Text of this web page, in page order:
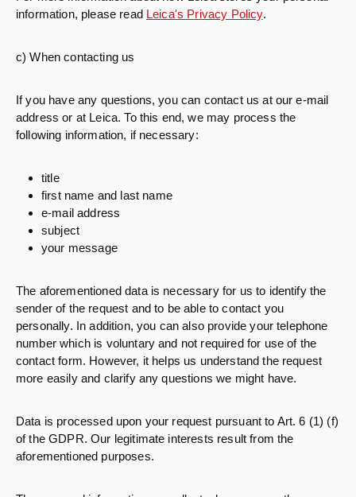
information, please read Leica's Privacy Policy.
c) When contacting us
If you have any questions, you can contact us at our e-mail
address or at Leica. To this end, we may process the
following information, if necessary:
title
first name and last name
e-mail address
subject
your message
The aforementioned data is necessary for us to identify the
sender of the request and to be able to contact you
personally. In addition, you can also provide your telephone
number which is voluntary and not required for use of the
contact form. However, it helps us understand the request
more easily and clarify any questions we might have.
Data is processed upon your request pursuant to Art. 6 (1) (f)
of the GDPR. Our legitimate interests result from the
aforementioned purposes.